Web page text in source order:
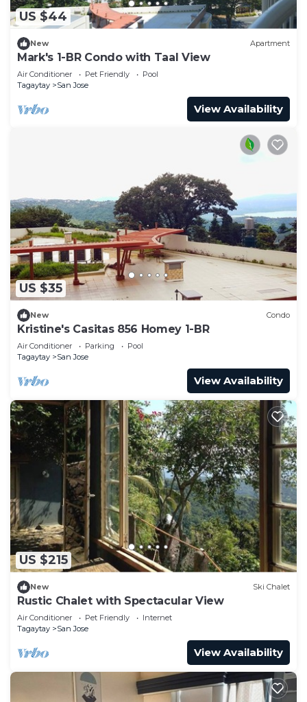
US $44
New Apartment
Mark's 1-BR Condo with Taal View
Air Conditioner Pet Friendly
Pool
Tagaytay
San Jose
View Availability
US $35
New Condo
Kristine's Casitas 856 Homey 1-BR
Air Conditioner Parking
Pool
Tagaytay
San Jose
View Availability
US $215
New Ski Chalet
Rustic Chalet with Spectacular View
Air Conditioner Pet Friendly
Internet
Tagaytay
San Jose
View Availability